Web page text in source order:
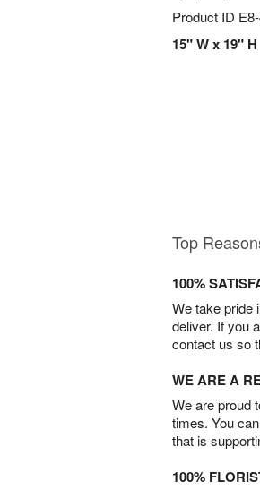
Product ID
15" W x 19" H
Top
100%
We take pride
deliver. If you
contact us so
WE ARE A
We are proud
times. You
that is
100%